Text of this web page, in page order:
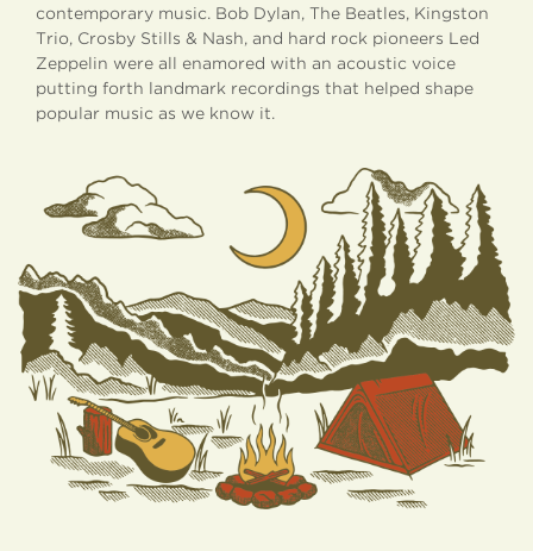
contemporary music. Bob Dylan, The Beatles, Kingston
Trio, Crosby Stills & Nash, and hard rock pioneers Led
Zeppelin were all enamored with an acoustic voice
putting forth landmark recordings that helped shape
popular music as we know it.
HISTORY